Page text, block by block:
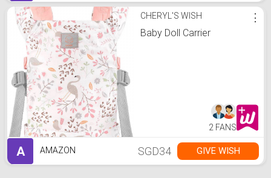
CHERYL'S WISH
Baby Doll Carrier
⋮
2 FANS
A AMAZON SGD34 GIVE WISH